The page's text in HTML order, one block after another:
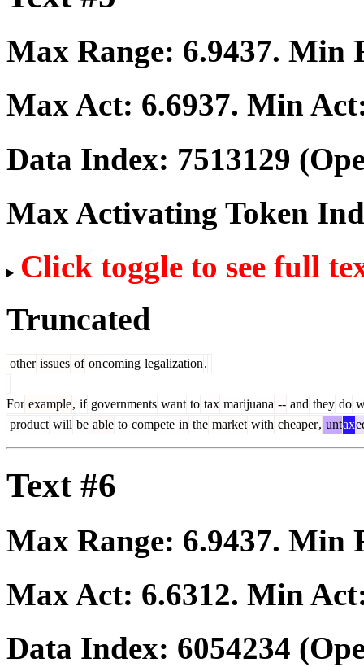
Max Range: 6.9437. Min
Max Act: 6.6937. Min
Data Index: 7513129
Max Activating Token
Click toggle to see full
Truncated
other issues of oncoming legalization.
For example, if governments want to tax marijuana -- and they do
product will be able to compete in the market with cheaper, untax
Text #6
Max Range: 6.9437. Min
Max Act: 6.6312. Min
Data Index: 6054234